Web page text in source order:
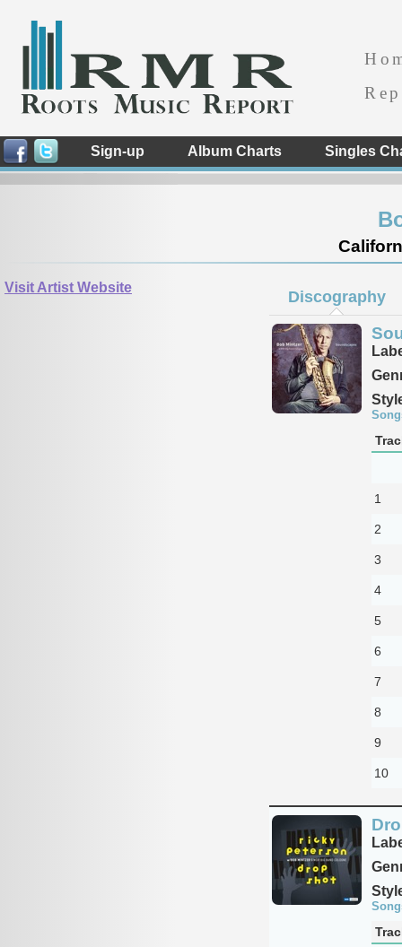
Sign-up Album Charts Singles
Visit Artist Website
Discography
1
2
3
4
5
6
7
8
9
10